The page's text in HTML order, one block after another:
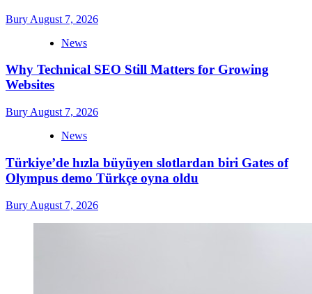
Bury August 7, 2026
News
Why Technical SEO Still Matters for Growing
Websites
Bury August 7, 2026
News
Türkiye’de hızla büyüyen slotlardan biri Gates of
Olympus demo Türkçe oyna oldu
Bury August 7, 2026